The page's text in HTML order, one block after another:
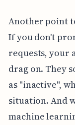
Another point
If you don't
requests, your
drag on. They
as "inactive",
situation. And
machine